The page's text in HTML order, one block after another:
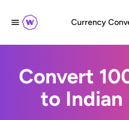
Currency
Convert
to Indian